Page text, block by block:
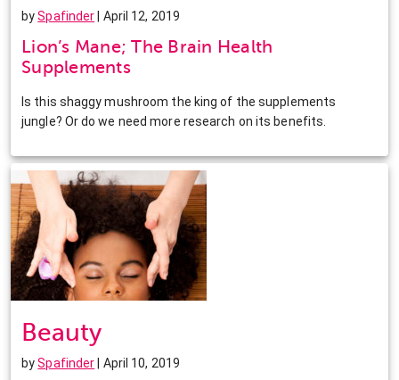
bySpafinder | April 12, 2019
Lion’s Mane; The Brain Health
Supplements
Is this shaggy mushroom the king of the supplements
jungle? Or do we need more research on its benefits.
Beauty
bySpafinder | April 10, 2019